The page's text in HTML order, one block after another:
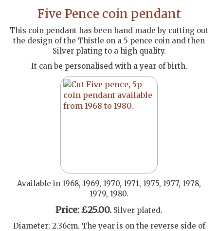
Five Pence coin pendant
This coin pendant has been hand made by cutting out
the design of the Thistle on a 5 pence coin and then
Silver plating to a high quality.
It can be personalised with a year of birth.
Available in 1968, 1969, 1970, 1971, 1975, 1977, 1978,
1979, 1980.
Price: £25.00. Silver plated.
Diameter: 2.36cm. The year is on the reverse side of